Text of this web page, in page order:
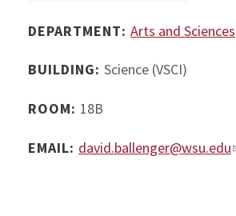
DEPARTMENT: Arts and Sciences
BUILDING: Science (VSCI)
ROOM: 18B
EMAIL: david.ballenger@wsu.edu